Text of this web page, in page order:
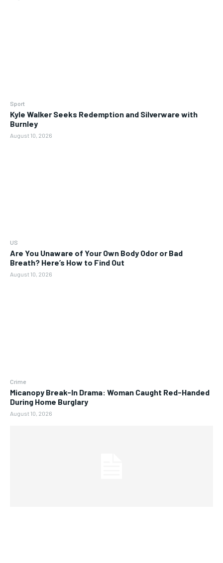
Sport
Kyle Walker Seeks Redemption and Silverware with
Burnley
August 10, 2026
US
Are You Unaware of Your Own Body Odor or Bad
Breath? Here’s How to Find Out
August 10, 2026
Crime
Micanopy Break-In Drama: Woman Caught Red-Handed
During Home Burglary
August 10, 2026